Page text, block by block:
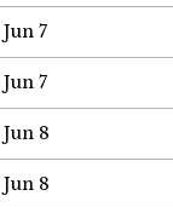
Jun 7
Jun 7
Jun 8
Jun 8